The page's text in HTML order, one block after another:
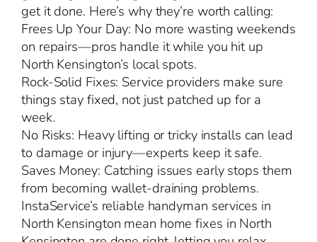
get it done. Here’s why they’re worth calling:
Frees Up Your Day: No more wasting weekends
on repairs—pros handle it while you hit up
North Kensington’s local spots.
Rock-Solid Fixes: Service providers make sure
things stay fixed, not just patched up for a
week.
No Risks: Heavy lifting or tricky installs can lead
to damage or injury—experts keep it safe.
Saves Money: Catching issues early stops them
from becoming wallet-draining problems.
InstaService’s reliable handyman services in
North Kensington mean home fixes in North